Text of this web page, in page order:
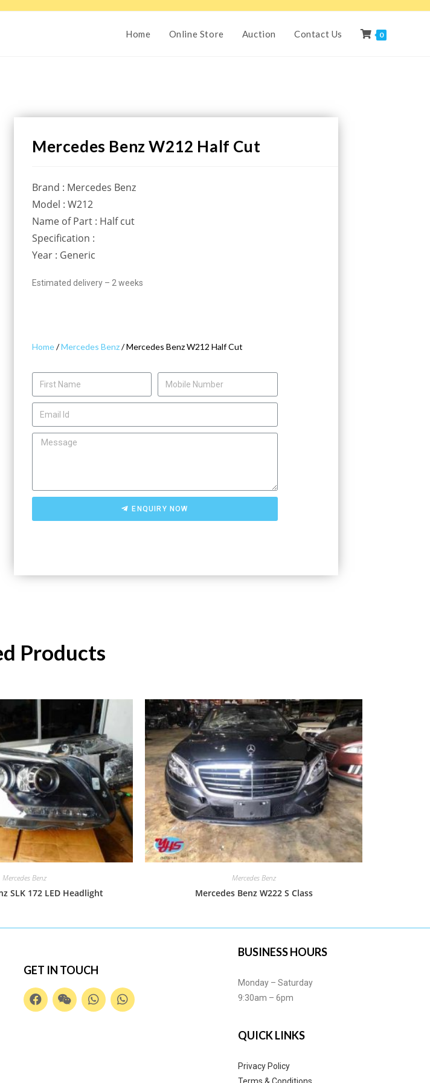
Home Online Store Auction Contact Us 0
Mercedes Benz W212 Half Cut
Brand : Mercedes Benz
Model : W212
Name of Part : Half cut
Specification :
Year : Generic
Estimated delivery – 2 weeks
Home/Mercedes Benz/ Mercedes Benz W212 Half Cut
ENQUIRY NOW
Products
Mercedes Benz
SLK 172 LED Headlight
Mercedes Benz
Mercedes Benz W222 S Class
GET IN TOUCH
BUSINESS HOURS
Monday – Saturday
9:30am – 6pm
QUICK LINKS
Privacy Policy